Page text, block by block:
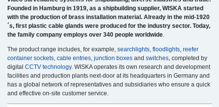
Founded in Hamburg in 1919, as a shipbuilding supplier, WISKA started
with the production of brass installation material. Already in the mid-1920
´s, first plastic cable glands were produced for the industry sector. Today,
the family company employs over 340 people worldwide
The product range includes, for example, searchlights floodlights reefer
container sockets cable entries junction boxes and switches , completed by
digital CCTV technology. WISKA operates its own research and development
facilities and production plants next-door at its headquarters in Germany and
has a global network of representatives and subsidiaries who ensure a quick
and effective on-site customer service.